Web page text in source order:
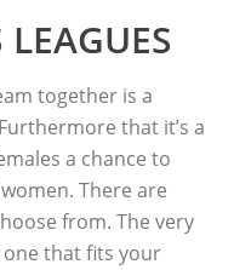
together is a
that it’s a
a chance to
There are
from. The very
that fits your